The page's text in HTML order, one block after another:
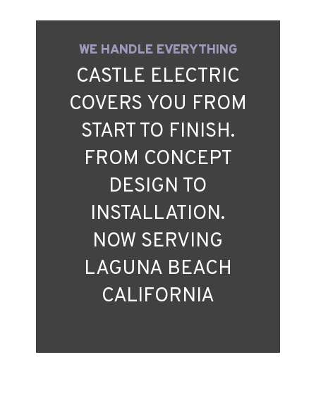
WE HANDLE EVERYTHING
CASTLE ELECTRIC
COVERS YOU FROM
START TO FINISH.
FROM CONCEPT
DESIGN TO
INSTALLATION.
NOW SERVING
LAGUNA BEACH
CALIFORNIA